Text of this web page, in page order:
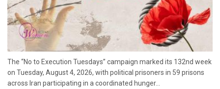
The “No to Execution Tuesdays” campaign marked its 132nd week
on Tuesday, August 4, 2026, with political prisoners in 59 prisons
across Iran participating in a coordinated hunger...